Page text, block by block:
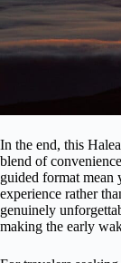
In the end, this
blend of
guided format mean
experience rather
genuinely
making the early